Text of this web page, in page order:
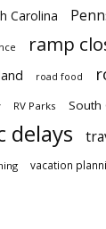
Carolina
ramp
road food
RV Parks South
delays
vacation